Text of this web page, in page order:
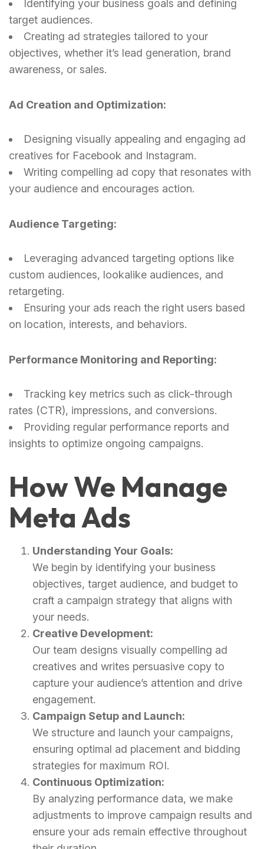
Identifying your business goals and defining
target audiences.
Creating ad strategies tailored to your
objectives, whether it’s lead generation, brand
awareness, or sales.
Ad Creation and Optimization:
Designing visually appealing and engaging ad
creatives for Facebook and Instagram.
Writing compelling ad copy that resonates with
your audience and encourages action.
Audience Targeting:
Leveraging advanced targeting options like
custom audiences, lookalike audiences, and
retargeting.
Ensuring your ads reach the right users based
on location, interests, and behaviors.
Performance Monitoring and Reporting:
Tracking key metrics such as click-through
rates (CTR), impressions, and conversions.
Providing regular performance reports and
insights to optimize ongoing campaigns.
How We Manage
Meta Ads
Understanding Your Goals:
We begin by identifying your business
objectives, target audience, and budget to
craft a campaign strategy that aligns with
your needs.
Creative Development:
Our team designs visually compelling ad
creatives and writes persuasive copy to
capture your audience’s attention and drive
engagement.
Campaign Setup and Launch:
We structure and launch your campaigns,
ensuring optimal ad placement and bidding
strategies for maximum ROI.
Continuous Optimization:
By analyzing performance data, we make
adjustments to improve campaign results and
ensure your ads remain effective throughout